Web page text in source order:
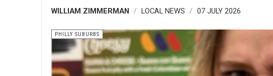
WILLIAM ZIMMERMAN LOCAL NEWS 07 JULY 2026
PHILLY SUBURBS